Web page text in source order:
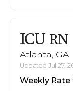
ICU RN
Atlanta, GA
Updated Jul 27,
Weekly Rate